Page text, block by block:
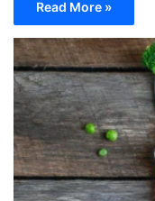
Read More »